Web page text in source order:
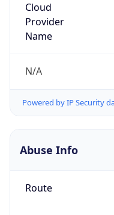
Cloud
Provider
Name
N/A
Powered by IP Security
Abuse Info
Route